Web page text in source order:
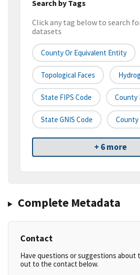
Search by Tags
Click any tag below to search
datasets
County Or Equivalent Entity
Topological Faces
State FIPS Code County
State GNIS Code County
+ 6 more
Complete Metadata
Contact
Have questions or suggestions about
out to the contact below.